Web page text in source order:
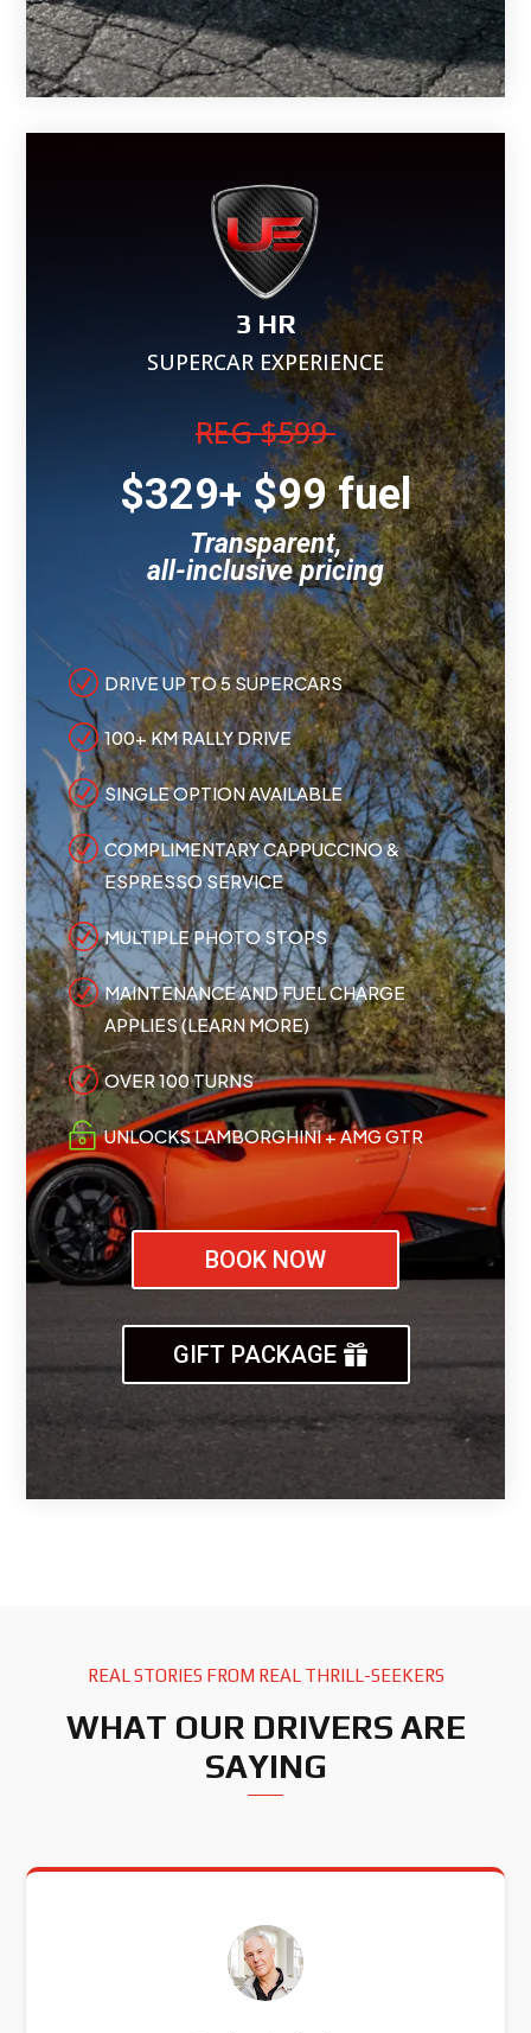
3 HR
SUPERCAR EXPERIENCE
REG $599
$329+ $99 fuel
Transparent,
all-inclusive pricing
R DRIVE UP TO 5 SUPERCARS
R 100+ KM RALLY DRIVE
R SINGLE OPTION AVAILABLE
R COMPLIMENTARY CAPPUCCINO &
ESPRESSO SERVICE
R MULTIPLE PHOTO STOPS
R MAINTENANCE AND FUEL CHARGE
APPLIES (LEARN MORE)
R OVER 100 TURNS
 UNLOCKS LAMBORGHINI + AMG GTR
BOOK NOW
GIFT PACKAGE
REAL STORIES FROM REAL THRILL-SEEKERS
WHAT OUR DRIVERS ARE
SAYING